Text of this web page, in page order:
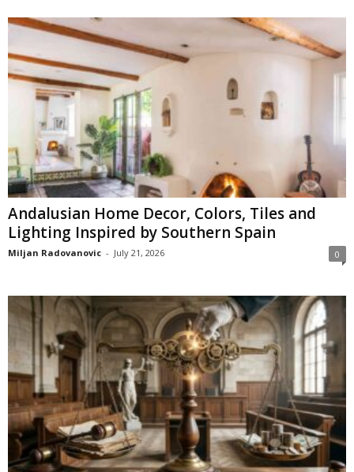
Andalusian Home Decor, Colors, Tiles and
Lighting Inspired by Southern Spain
Miljan Radovanovic - July 21, 2026 0